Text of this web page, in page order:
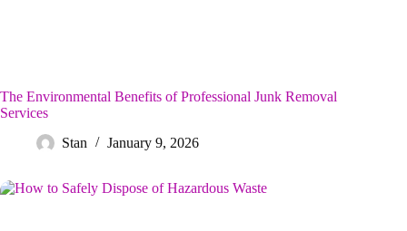
The Environmental Benefits of Professional Junk Removal
Services
Stan
January 9, 2026